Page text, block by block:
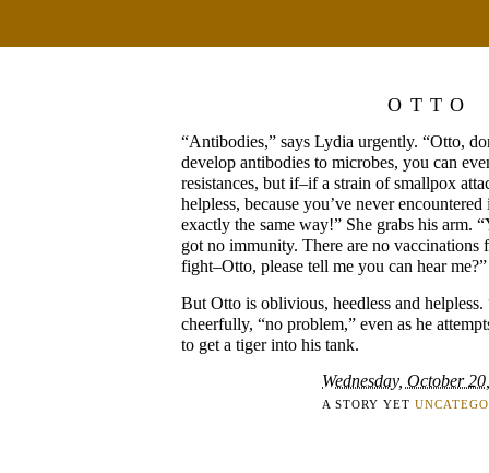
OTTO
“Antibodies,” says Lydia urgently. “Otto,
develop antibodies to microbes, you can
resistances, but if–if a strain of smallpox
helpless, because you’ve never
exactly the same way!” She grabs his arm.
got no immunity. There are no vaccinations
fight–Otto, please tell me you can hear me?”
But Otto is oblivious, heedless and helpless.
cheerfully, “no problem,” even as he
to get a tiger into his tank.
Wednesday, October
A STORY YET